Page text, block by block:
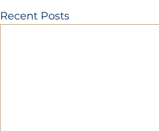
Recent Posts